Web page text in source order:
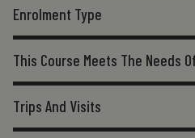
Enrolment Type
This Course Meets The Needs
Trips And Visits